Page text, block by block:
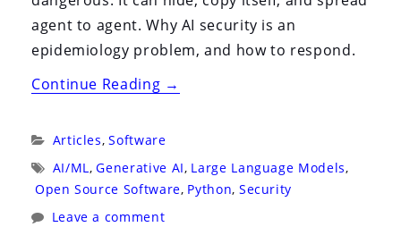
agent to agent. Why AI security is an
epidemiology problem, and how to respond.
Continue Reading“The
Injection
Copies
Itself”
→
Categories:
Articles, Software
Tags:
AI/ML, Generative AI, Large Language Models,
Open Source Software, Python, Security
Leave a comment